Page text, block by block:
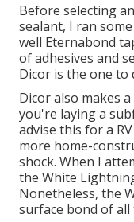
Before selecting
sealant, I ran
well Eternabond
of adhesives and
Dicor is the one to
Dicor also makes
you're laying a
advise this for a
more home-
shock. When I
the White
Nonetheless, the
surface bond of all